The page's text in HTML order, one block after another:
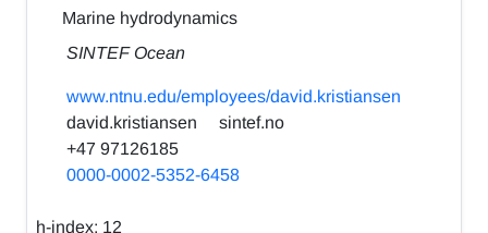
Marine hydrodynamics
SINTEF Ocean
www.ntnu.edu/employees/david.kristiansen
david.kristiansen
sintef.no
+47 97126185
0000-0002-5352-6458
h-index: 12